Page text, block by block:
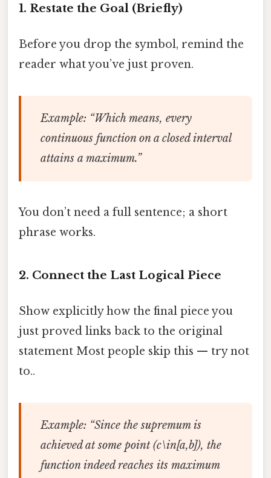
1. Restate the Goal (Briefly)
Before you drop the symbol, remind the
reader what you’ve just proven.
Example: “Which means, every
continuous function on a closed interval
attains a maximum.”
You don’t need a full sentence; a short
phrase works.
2. Connect the Last Logical Piece
Show explicitly how the final piece you
just proved links back to the original
statement Most people skip this — try not
to..
Example: “Since the supremum is
achieved at some point (c\in[a,b]), the
function indeed reaches its maximum